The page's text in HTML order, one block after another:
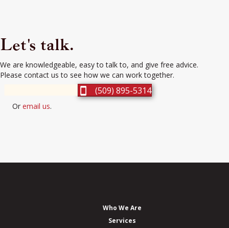
Let's talk.
We are knowledgeable, easy to talk to, and give free advice.
Please contact us to see how we can work together.
(509) 895-5314
Or email us.
Who We Are
Services